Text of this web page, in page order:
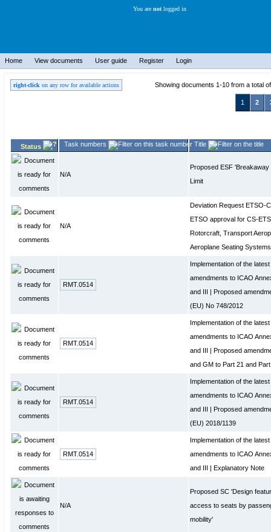
You are not logged in
Home View documents User guide Register Login
right-click on any row for available actions Showing documents 1-10 from a total
1 2
Status Task numbers Title
N/A
Proposed ESF 'Breakaway
Limit
N/A
Deviation Request ETSO-
ETSO approval for CS-
Rotorcraft, Transport
Aeroplane Seating
RMT.0514
Implementation of the
amendments to ICAO
and III | Proposed
(EU) No 748/2012
RMT.0514
Implementation of the
amendments to ICAO
and III | Proposed
and GM to Part 21 and
RMT.0514
Implementation of the
amendments to ICAO
and III | Proposed
(EU) 2018/1139
RMT.0514
Implementation of the
amendments to ICAO
and III | Explanatory Note
N/A
Proposed SC 'Design
access to seats by
mobility'